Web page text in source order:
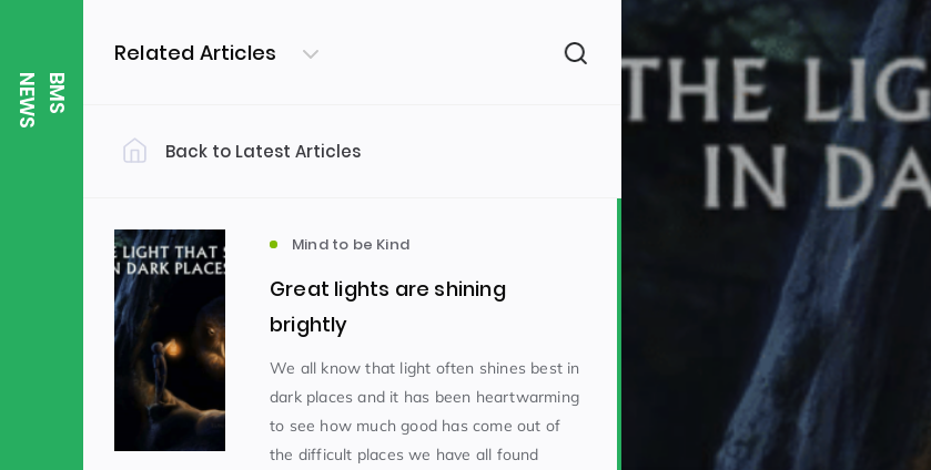
B
M
S
N
E
W
S
Related Articles
Filter by Category
Uncategorized (310)
Student of the Week (245)
Word of the Week (166) English (160)
Back to Latest Articles
Mind to be Kind
Great lights are shining
brightly
We all know that light often shines best in
dark places and it has been heartwarming
to see how much good has come out of
the difficult places we have all found